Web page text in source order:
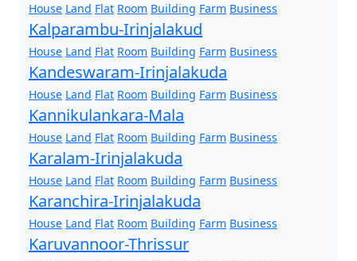
House Land Flat Room Building Farm Business
Kalparambu-Irinjalakud
House Land Flat Room Building Farm Business
Kandeswaram-Irinjalakuda
House Land Flat Room Building Farm Business
Kannikulankara-Mala
House Land Flat Room Building Farm Business
Karalam-Irinjalakuda
House Land Flat Room Building Farm Business
Karanchira-Irinjalakuda
House Land Flat Room Building Farm Business
Karuvannoor-Thrissur